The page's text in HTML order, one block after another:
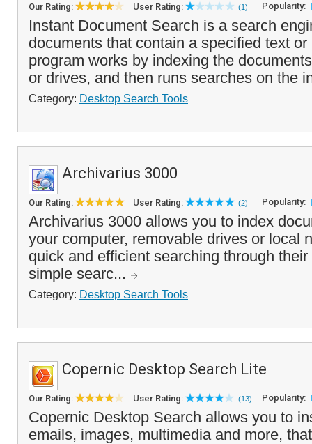
Our Rating: User Rating: (1) Popularity:
Instant Document Search is a search
documents that contain a specified text
program works by indexing the
or drives, and then runs searches on the
Category: Desktop Search Tools
Archivarius 3000
Our Rating: User Rating: (2) Popularity:
Archivarius 3000 allows you to index
your computer, removable drives or local
quick and efficient searching through
simple searc...
Category: Desktop Search Tools
Copernic Desktop Search Lite
Our Rating: User Rating: (13) Popularity:
Copernic Desktop Search allows you to
emails, images, multimedia and more,